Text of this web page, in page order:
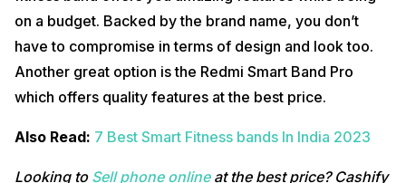
on a budget. Backed by the brand name, you don’t
have to compromise in terms of design and look too.
Another great option is the Redmi Smart Band Pro
which offers quality features at the best price.
Also Read: 7 Best Smart Fitness bands In India 2023
Looking to Sell phone onlineat the best price? Cashify